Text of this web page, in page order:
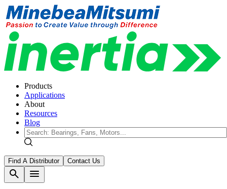
Products
Applications
About
Resources
Blog
Find A Distributor Contact Us
search
menu